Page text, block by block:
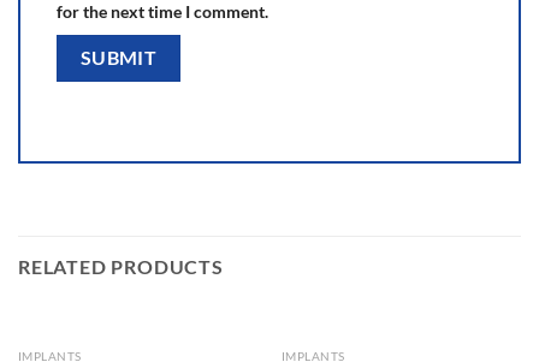
for the next time I comment.
RELATED PRODUCTS
IMPLANTS IMPLANTS